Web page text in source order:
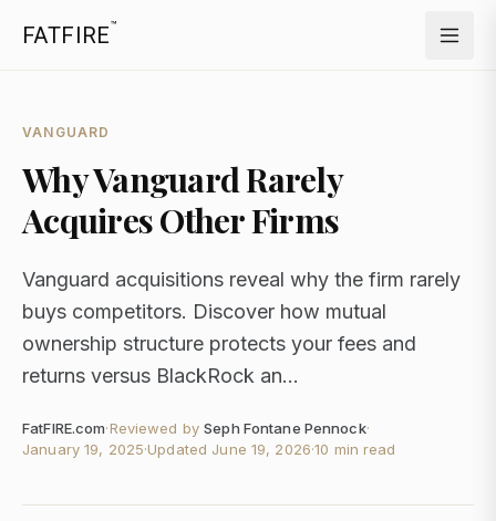
FATFIRE™
VANGUARD
Why Vanguard Rarely
Acquires Other Firms
Vanguard acquisitions reveal why the firm rarely
buys competitors. Discover how mutual
ownership structure protects your fees and
returns versus BlackRock an...
FatFIRE.com·Reviewed by Seph Fontane Pennock·
January 19, 2025·Updated June 19, 2026·10 min read